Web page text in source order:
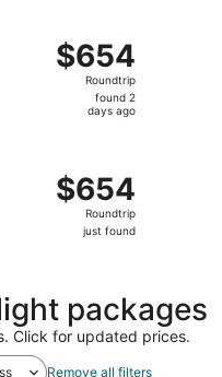
$654
Roundtrip,
found
$654
Roundtrip
found 2
days ago
$654
Roundtrip,
just
$654
Roundtrip
just found
packages
Click for updated prices.
Remove all filters